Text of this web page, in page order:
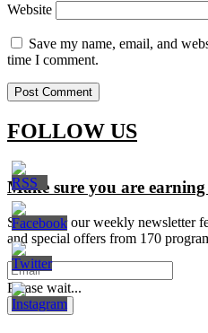
Website
Save my name, email, and
time I comment.
FOLLOW US
Make sure you are
Signup for our weekly newsletter
and special offers from 170
Please wait...
Subscribe